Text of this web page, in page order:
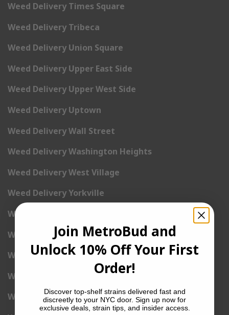
Weed Delivery Times Square
Weed Delivery Tribeca
Weed Delivery Union Square
Weed Delivery Upper East Side
Weed Delivery Upper West Side
Weed Delivery Uptown
Weed Delivery Wall Street
Weed Delivery Washington Heights
Weed Delivery West Village
Weed Delivery Yorkville
Weed Delivery 1st Avenue
Weed Delivery 2nd Avenue
Weed Delivery 3rd Avenue
Weed Delivery 5th Avenue
Weed Delivery 6th Avenue
Join MetroBud and
Unlock 10% Off Your First
Order!
Discover top-shelf strains delivered fast and
discreetly to your NYC door. Sign up now for
exclusive deals, strain tips, and insider access.